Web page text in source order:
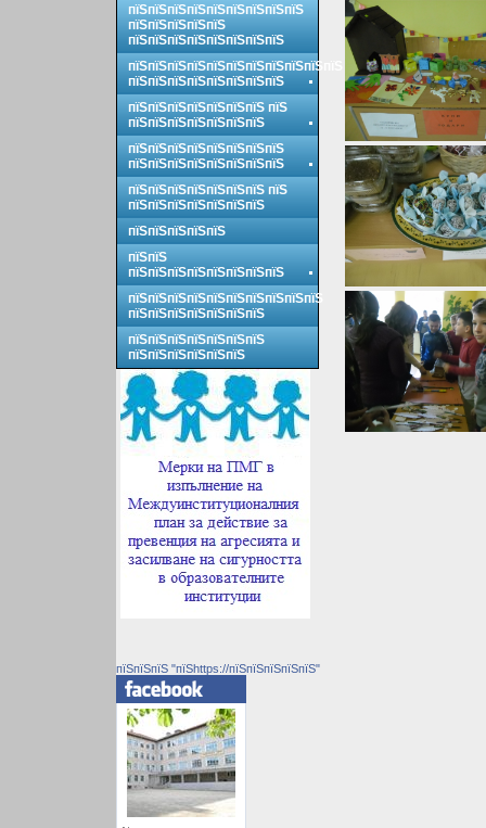
пїЅпїЅпїЅпїЅпїЅпїЅпїЅпїЅпїЅ
пїЅпїЅпїЅпїЅпїЅ
пїЅпїЅпїЅпїЅпїЅпїЅпїЅпїЅ
пїЅпїЅпїЅпїЅпїЅпїЅпїЅпїЅпїЅпїЅпїЅ
пїЅпїЅпїЅпїЅпїЅпїЅпїЅпїЅ
пїЅпїЅпїЅпїЅпїЅпїЅпїЅ пїЅ
пїЅпїЅпїЅпїЅпїЅпїЅпїЅ
пїЅпїЅпїЅпїЅпїЅпїЅпїЅпїЅ
пїЅпїЅпїЅпїЅпїЅпїЅпїЅпїЅ
пїЅпїЅпїЅпїЅпїЅпїЅпїЅ пїЅ
пїЅпїЅпїЅпїЅпїЅпїЅпїЅ
пїЅпїЅпїЅпїЅпїЅ
пїЅпїЅ
пїЅпїЅпїЅпїЅпїЅпїЅпїЅпїЅ
пїЅпїЅпїЅпїЅпїЅпїЅпїЅпїЅпїЅпїЅ
пїЅпїЅпїЅпїЅпїЅпїЅпїЅ
пїЅпїЅпїЅпїЅпїЅпїЅпїЅ
пїЅпїЅпїЅпїЅпїЅпїЅ
пїЅпїЅпїЅ "пїЅhttps://пїЅпїЅпїЅпїЅпїЅ"